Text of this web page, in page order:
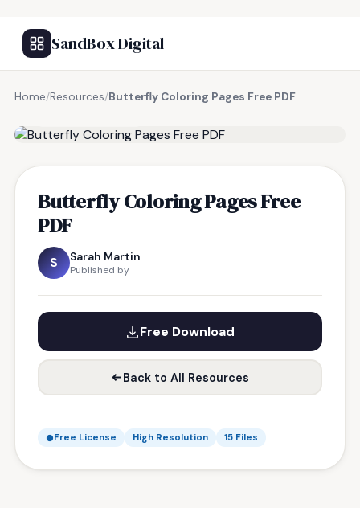
SandBox Digital
Home/Resources/Butterfly Coloring Pages Free PDF
Butterfly Coloring Pages Free
PDF
S Sarah Martin
Published by
Free Download
Back to All Resources
Free License High Resolution 15 Files